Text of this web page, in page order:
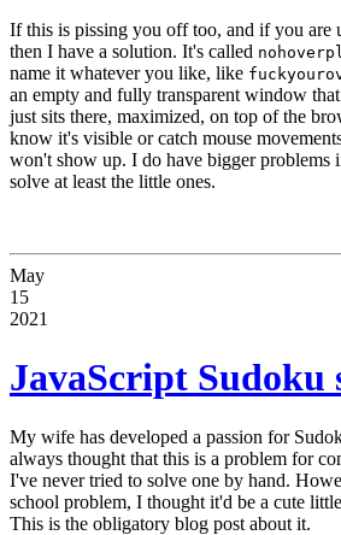
If this is pissing you off too, and if you
then I have a solution. It's called
name it whatever you like, like
an empty and fully transparent window
just sits there, maximized, on top of the
know it's visible or catch mouse
won't show up. I do have bigger problems
solve at least the little ones.
May
15
2021
JavaScript Sudoku
My wife has developed a passion for
always thought that this is a problem for
I've never tried to solve one by hand.
school problem, I thought it'd be a cute
This is the obligatory blog post about it.